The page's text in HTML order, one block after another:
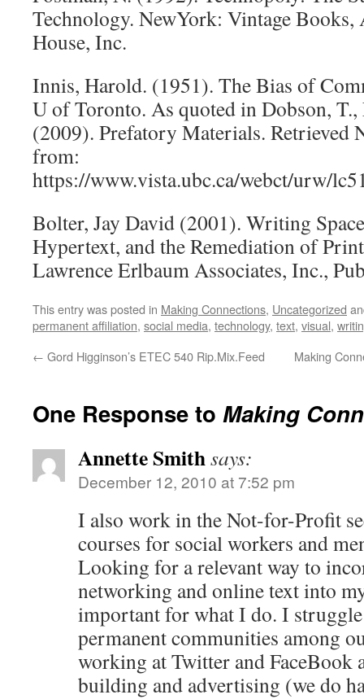
Technology. NewYork: Vintage
House, Inc.
Innis, Harold. (1951). The Bias of
U of Toronto. As quoted in Dobson,
(2009). Prefatory Materials. Retrieved
from:
https://www.vista.ubc.ca/webct/urw/
Bolter, Jay David (2001). Writing
Hypertext, and the Remediation of
Lawrence Erlbaum Associates, Inc.,
This entry was posted in Making Connections, Uncategorized
permanent affiliation, social media, technology, text, visual,
← Gord Higginson’s ETEC 540 Rip.Mix.Feed Making
One Response to Making
Annette Smithsays:
December 12, 2010 at 7:52 pm
I also work in the Not-for-Profit
courses for social workers and
Looking for a relevant way to
networking and online text into
important for what I do. I
permanent communities among
working at Twitter and FaceBook
building and advertising (we do